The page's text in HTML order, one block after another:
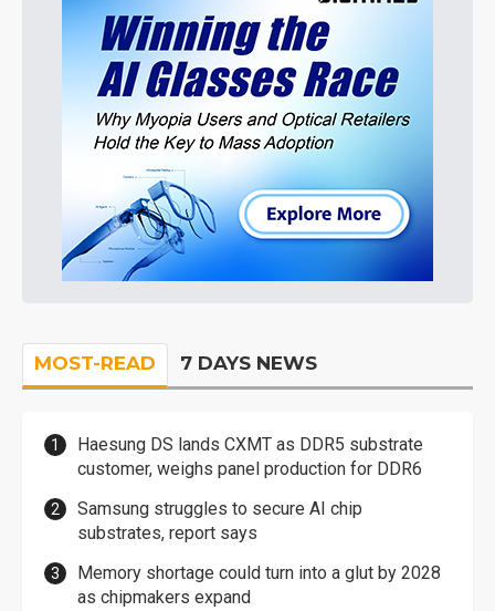
MOST-READ 7 DAYS NEWS
Haesung DS lands CXMT as DDR5 substrate
customer, weighs panel production for DDR6
Samsung struggles to secure AI chip
substrates, report says
Memory shortage could turn into a glut by 2028
as chipmakers expand